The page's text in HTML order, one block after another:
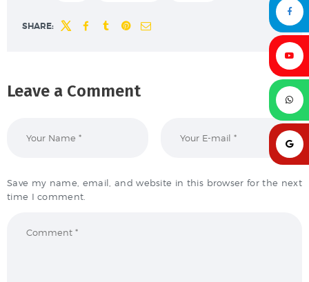
SHARE:
Leave a Comment
Save my name, email, and website in this browser for the next
time I comment.